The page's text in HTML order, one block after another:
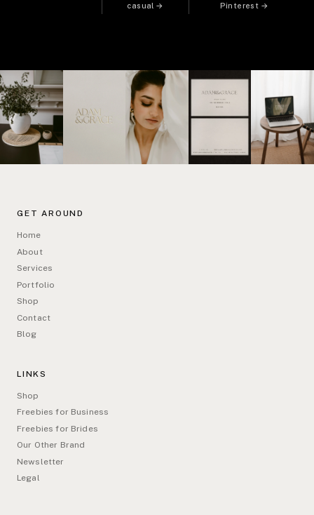
casual →
Pinterest →
GET AROUND
Home
About
Services
Portfolio
Shop
Contact
Blog
LINKS
Shop
Freebies for Business
Freebies for Brides
Our Other Brand
Newsletter
Legal